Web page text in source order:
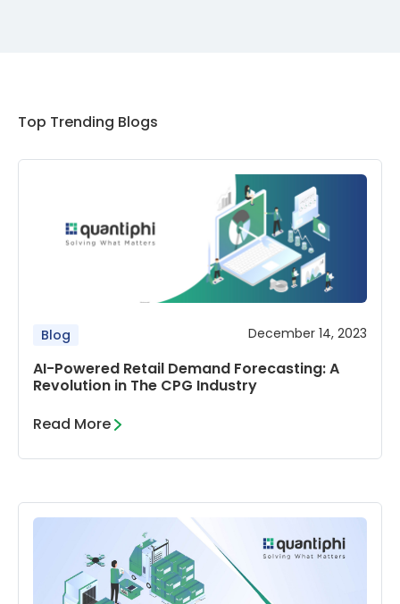
Top Trending Blogs
Blog December 14, 2023
AI-Powered Retail Demand Forecasting: A
Revolution in The CPG Industry
Read More